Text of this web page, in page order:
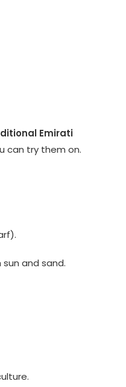
Emirati
can try them on.
and sand.